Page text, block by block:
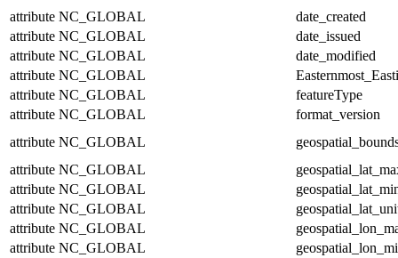
attribute NC_GLOBAL
date_created
attribute NC_GLOBAL
date_issued
attribute NC_GLOBAL
date_modified
attribute NC_GLOBAL
attribute NC_GLOBAL
featureType
attribute NC_GLOBAL
format_version
attribute NC_GLOBAL
attribute NC_GLOBAL
attribute NC_GLOBAL
attribute NC_GLOBAL
attribute NC_GLOBAL
attribute NC_GLOBAL